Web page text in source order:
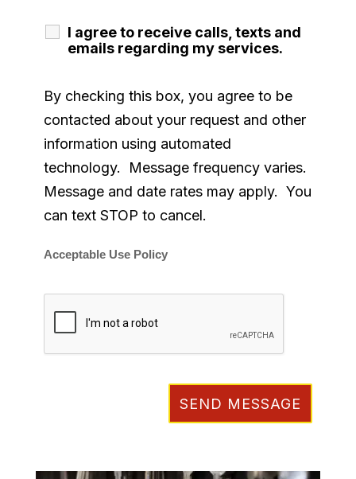
I agree to receive calls, texts and
emails regarding my services.
By checking this box, you agree to be
contacted about your request and other
information using automated
technology. Message frequency varies.
Message and date rates may apply. You
can text STOP to cancel.
Acceptable Use Policy